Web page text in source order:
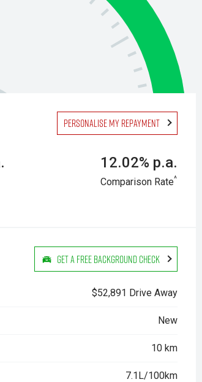
Personalise my repayment
12.02% p.a.
Comparison Rate^
Get a Free Background Check
$52,891 Drive Away
New
10 km
7.1L/100km